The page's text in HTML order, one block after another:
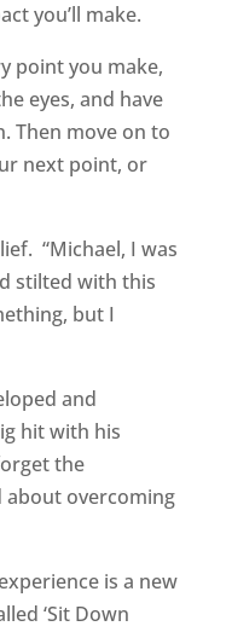
you’ll make.
point you make,
eyes, and have
Then move on to
next point, or
“Michael, I was
stilted with this
but I
and
hit with his
the
about overcoming
is a new
‘Sit Down